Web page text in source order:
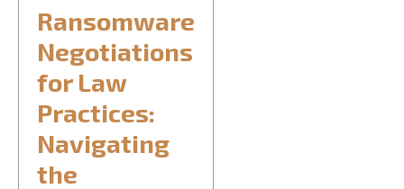
Ransomware
Negotiations
for Law
Practices:
Navigating
the